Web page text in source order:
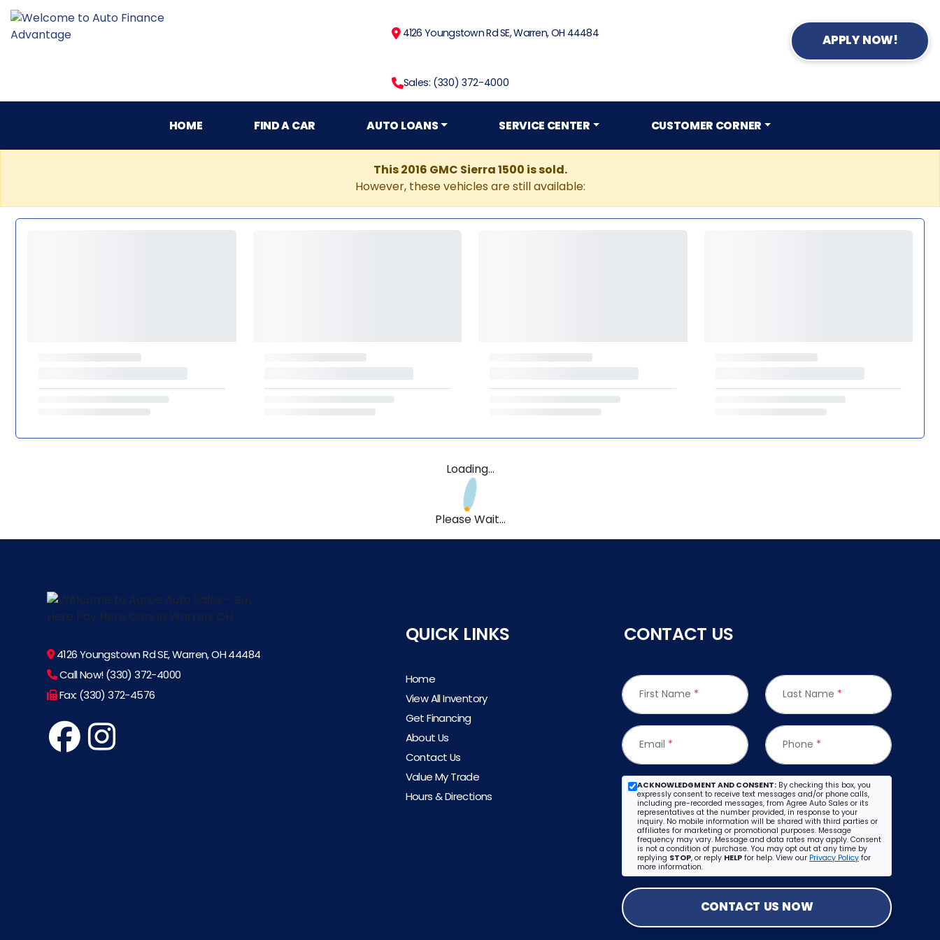
4126 Youngstown Rd SE, Warren, OH 44484
Sales: (330) 372-4000
APPLY NOW!
HOME FIND A CAR AUTO LOANS SERVICE CENTER CUSTOMER CORNER
This 2016 GMC Sierra 1500 is sold.
However, these vehicles are still available:
Loading...
Please Wait...
4126 Youngstown Rd SE, Warren, OH 44484
Call Now! (330) 372-4000
Fax: (330) 372-4576
QUICK LINKS
Home
View All Inventory
Get Financing
About Us
Contact Us
Value My Trade
Hours & Directions
CONTACT US
First Name * Last Name *
Email * Phone *
ACKNOWLEDGMENT AND CONSENT: By checking this box, you
expressly consent to receive text messages and/or phone calls,
including pre-recorded messages, from Agree Auto Sales or its
representatives at the number provided, in response to your
inquiry. No mobile information will be shared with third parties or
affiliates for marketing or promotional purposes. Message
frequency may vary. Message and data rates may apply. Consent
is not a condition of purchase. You may opt out at any time by
replying STOP, or reply HELP for help. View our Privacy Policy for
more information.
CONTACT US NOW